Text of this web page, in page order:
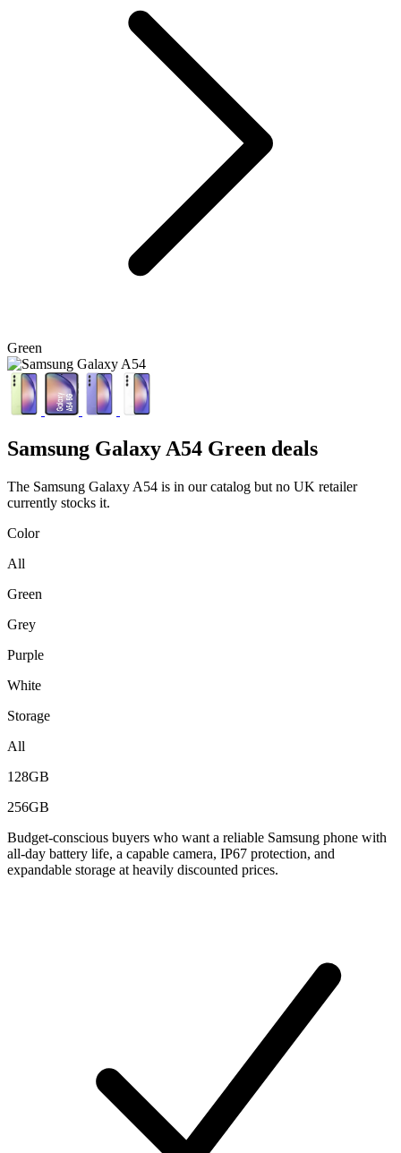
Green
Samsung Galaxy A54 Green deals
The Samsung Galaxy A54 is in our catalog but no UK retailer
currently stocks it.
Color
All
Green
Grey
Purple
White
Storage
All
128GB
256GB
Budget-conscious buyers who want a reliable Samsung phone with
all-day battery life, a capable camera, IP67 protection, and
expandable storage at heavily discounted prices.